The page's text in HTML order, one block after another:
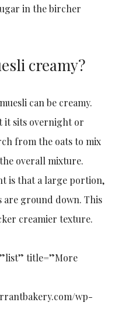
in the bircher
creamy?
can be creamy.
it sits overnight or
from the oats to mix
overall mixture.
is that a large portion,
are ground down. This
creamier texture.
title=”More
wp-